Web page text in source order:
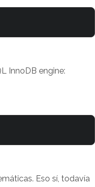
InnoDB engine:
Eso sí, todavía